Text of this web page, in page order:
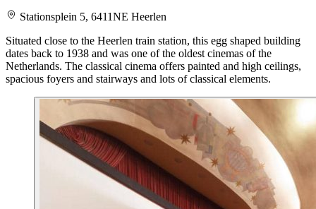
Stationsplein 5, 6411NE Heerlen
Situated close to the Heerlen train station, this egg shaped building
dates back to 1938 and was one of the oldest cinemas of the
Netherlands. The classical cinema offers painted and high ceilings,
spacious foyers and stairways and lots of classical elements.